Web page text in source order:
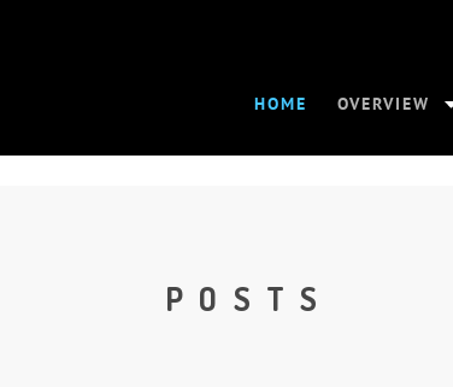
HOME OVERVIEW
POSTS